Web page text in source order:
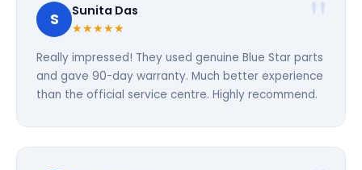
S Sunita Das
★★★★★
Really impressed! They used genuine Blue Star parts
and gave 90-day warranty. Much better experience
than the official service centre. Highly recommend.